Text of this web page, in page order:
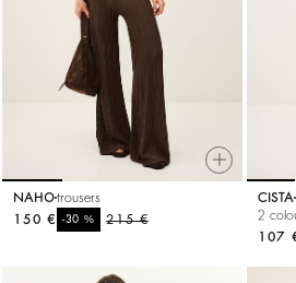
NAHOtrousers
215 €
-30%
150 €
CISTA
2
107